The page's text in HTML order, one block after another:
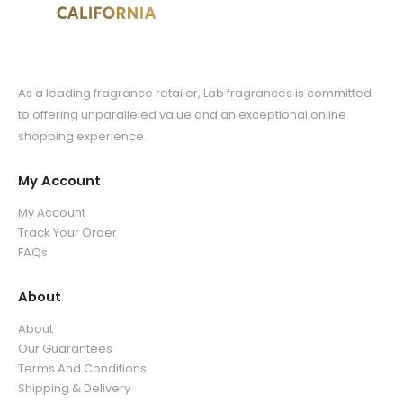
As a leading fragrance retailer, Lab fragrances is committed
to offering unparalleled value and an exceptional online
shopping experience.
My Account
My Account
Track Your Order
FAQs
About
About
Our Guarantees
Terms And Conditions
Shipping & Delivery